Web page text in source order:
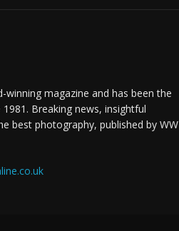
winning magazine and has been the
Breaking news, insightful
best photography, published by WW